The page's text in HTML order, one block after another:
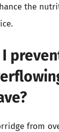
the
I
from